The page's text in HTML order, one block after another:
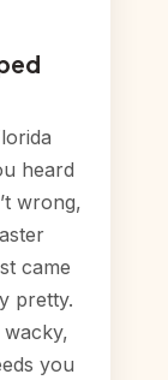
heard
wrong,
came
pretty.
you